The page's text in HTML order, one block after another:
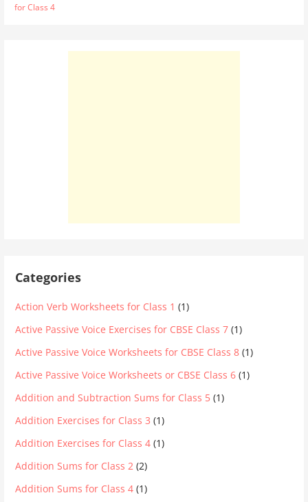
for Class 4
Categories
Action Verb Worksheets for Class 1 (1)
Active Passive Voice Exercises for CBSE Class 7 (1)
Active Passive Voice Worksheets for CBSE Class 8 (1)
Active Passive Voice Worksheets or CBSE Class 6 (1)
Addition and Subtraction Sums for Class 5 (1)
Addition Exercises for Class 3 (1)
Addition Exercises for Class 4 (1)
Addition Sums for Class 2 (2)
Addition Sums for Class 4 (1)